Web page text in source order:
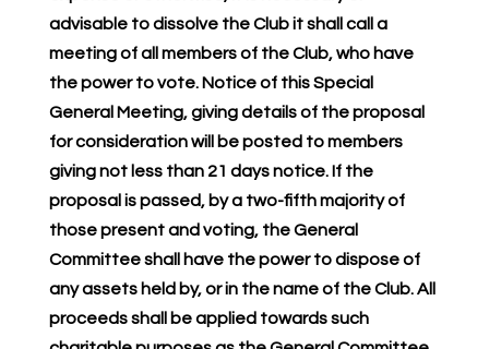
advisable to dissolve the Club it shall call a
meeting of all members of the Club, who have
the power to vote. Notice of this Special
General Meeting, giving details of the proposal
for consideration will be posted to members
giving not less than 21 days notice. If the
proposal is passed, by a two-fifth majority of
those present and voting, the General
Committee shall have the power to dispose of
any assets held by, or in the name of the Club. All
proceeds shall be applied towards such